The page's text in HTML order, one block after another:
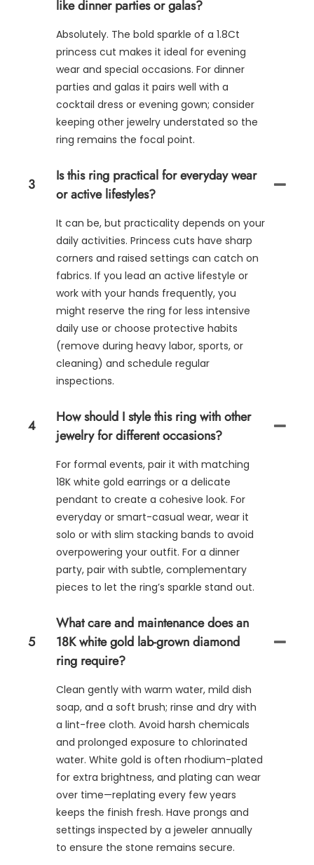
like dinner parties or galas?
Absolutely. The bold sparkle of a 1.8Ct
princess cut makes it ideal for evening
wear and special occasions. For dinner
parties and galas it pairs well with a
cocktail dress or evening gown; consider
keeping other jewelry understated so the
ring remains the focal point.
3
Is this ring practical for everyday wear
or active lifestyles?
It can be, but practicality depends on your
daily activities. Princess cuts have sharp
corners and raised settings can catch on
fabrics. If you lead an active lifestyle or
work with your hands frequently, you
might reserve the ring for less intensive
daily use or choose protective habits
(remove during heavy labor, sports, or
cleaning) and schedule regular
inspections.
4
How should I style this ring with other
jewelry for different occasions?
For formal events, pair it with matching
18K white gold earrings or a delicate
pendant to create a cohesive look. For
everyday or smart-casual wear, wear it
solo or with slim stacking bands to avoid
overpowering your outfit. For a dinner
party, pair with subtle, complementary
pieces to let the ring’s sparkle stand out.
5
What care and maintenance does an
18K white gold lab-grown diamond
ring require?
Clean gently with warm water, mild dish
soap, and a soft brush; rinse and dry with
a lint-free cloth. Avoid harsh chemicals
and prolonged exposure to chlorinated
water. White gold is often rhodium-plated
for extra brightness, and plating can wear
over time—replating every few years
keeps the finish fresh. Have prongs and
settings inspected by a jeweler annually
to ensure the stone remains secure.